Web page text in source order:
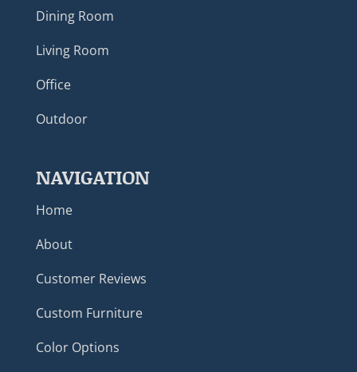
Dining Room
Living Room
Office
Outdoor
NAVIGATION
Home
About
Customer Reviews
Custom Furniture
Color Options